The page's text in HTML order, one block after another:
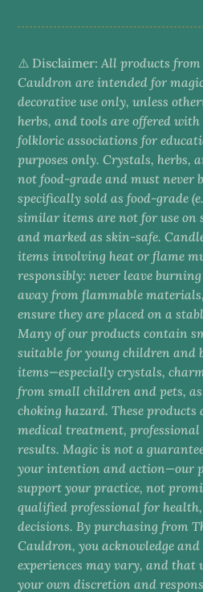
⚠️ Disclaimer:All products
Cauldron are intended for
decorative use only, unless
herbs, and tools are offered
folkloric associations for
purposes only. Crystals, herbs,
not food-grade and must never
specifically sold as food-grade
similar items are not for use on
and marked as skin-safe.
items involving heat or flame
responsibly: never leave
away from flammable
ensure they are placed on a
Many of our products contain
suitable for young children and
items—especially crystals,
from small children and pets,
choking hazard. These
medical treatment, professional
results. Magic is not a
your intention and action—our
support your practice, not
qualified professional for
decisions. By purchasing from
Cauldron, you acknowledge
experiences may vary, and that
your own discretion and